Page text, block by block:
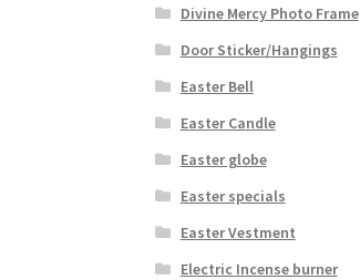
Divine Mercy Photo Frame
Door Sticker/Hangings
Easter Bell
Easter Candle
Easter globe
Easter specials
Easter Vestment
Electric Incense burner